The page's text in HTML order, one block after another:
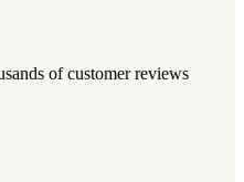
of customer reviews